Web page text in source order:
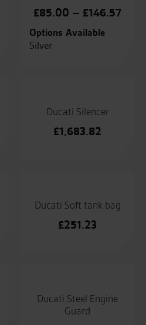
£85.00 – £146.57Price
Options Available
Silver
Ducati Silencer
£1,683.82
Ducati Soft tank bag
£251.23
Ducati Steel Engine
Guard